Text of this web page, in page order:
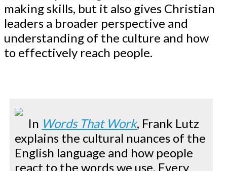
making skills, but it also gives Christian
leaders a broader perspective and
understanding of the culture and how
to effectively reach people.
In Words That Work, Frank Lutz
explains the cultural nuances of the
English language and how people
react to the words we use. Every